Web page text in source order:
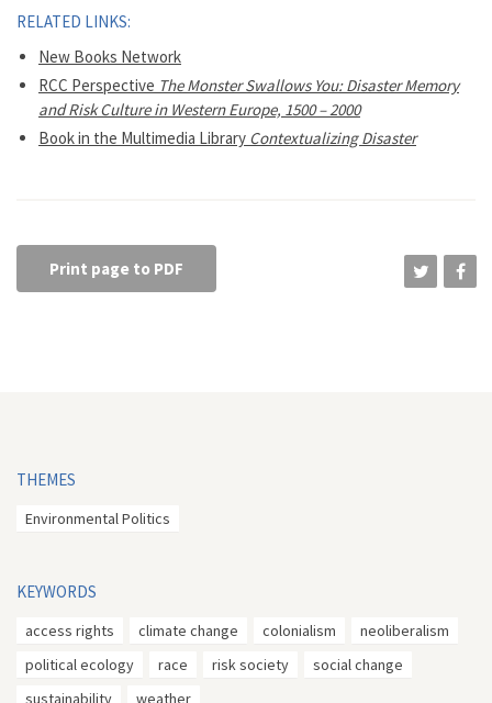
RELATED LINKS:
New Books Network
RCC Perspective The Monster Swallows You: Disaster Memory
and Risk Culture in Western Europe, 1500 – 2000
Book in the Multimedia Library Contextualizing Disaster
Print page to PDF
THEMES
Environmental Politics
KEYWORDS
access rights climate change colonialism
neoliberalism
political ecology
race risk society
social change
sustainability
weather